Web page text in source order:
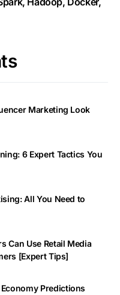
Marketing Look
6 Expert Tactics You
All You Need to
Can Use Retail Media
[Expert Tips]
Predictions